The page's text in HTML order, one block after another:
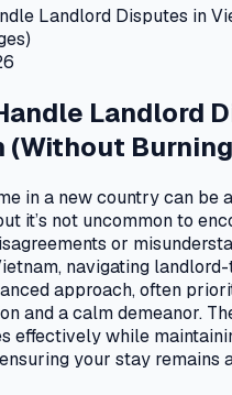
Landlord
(Without
in a new country can be
it’s not uncommon to
or
navigating
approach, often
and a calm demeanor.
effectively while
your stay remains